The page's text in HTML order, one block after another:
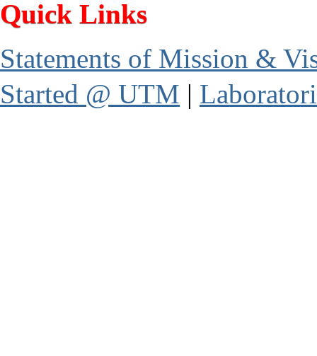
Quick Links
Statements of Mission &
Started @ UTM |